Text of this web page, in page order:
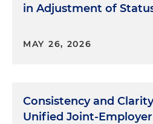
in Adjustment of
MAY 26, 2026
Consistency and
Unified Joint-